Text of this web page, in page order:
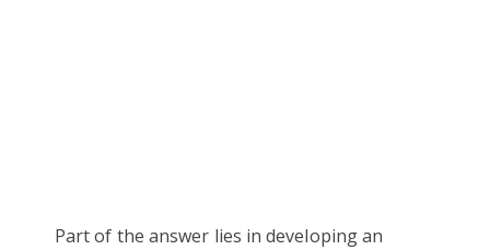
Part of the answer lies in developing an